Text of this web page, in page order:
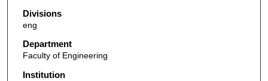
Divisions
eng
Department
Faculty of Engineering
Institution